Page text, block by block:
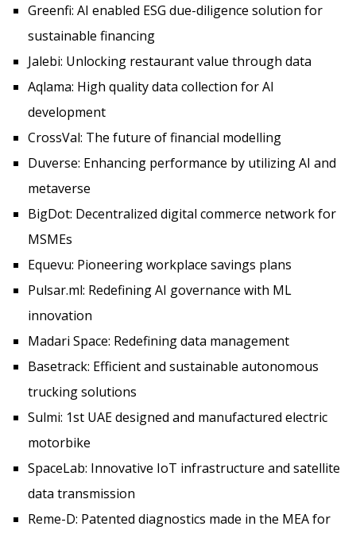
Greenfi: AI enabled ESG due-diligence solution for
sustainable financing
Jalebi: Unlocking restaurant value through data
Aqlama: High quality data collection for AI
development
CrossVal: The future of financial modelling
Duverse: Enhancing performance by utilizing AI and
metaverse
BigDot: Decentralized digital commerce network for
MSMEs
Equevu: Pioneering workplace savings plans
Pulsar.ml: Redefining AI governance with ML
innovation
Madari Space: Redefining data management
Basetrack: Efficient and sustainable autonomous
trucking solutions
Sulmi: 1st UAE designed and manufactured electric
motorbike
SpaceLab: Innovative IoT infrastructure and satellite
data transmission
Reme-D: Patented diagnostics made in the MEA for